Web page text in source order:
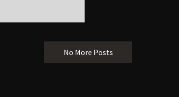
No More Posts